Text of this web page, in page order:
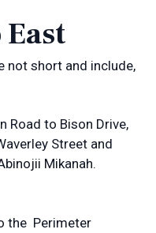
not short and include,
Road to Bison Drive,
Street and
Mikanah.
the Perimeter